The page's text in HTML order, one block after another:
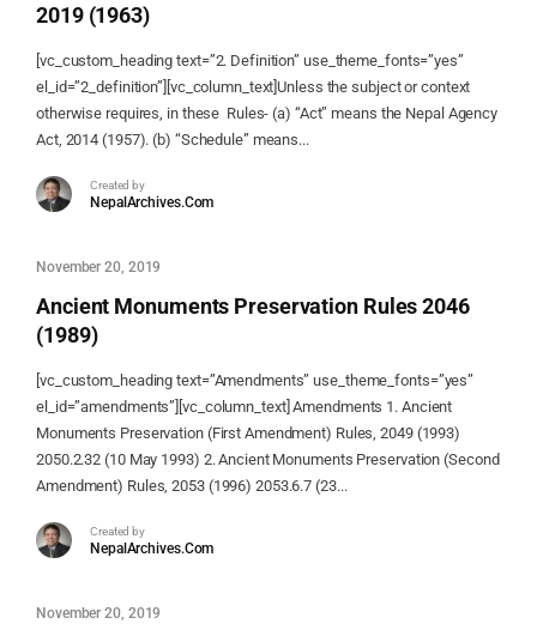
2019 (1963)
[vc_custom_heading text=”2. Definition” use_theme_fonts=”yes”
el_id=”2_definition”][vc_column_text]Unless the subject or context
otherwise requires, in these Rules- (a) “Act” means the Nepal Agency
Act, 2014 (1957). (b) “Schedule” means...
Created by
NepalArchives.Com
November 20, 2019
Ancient Monuments Preservation Rules 2046
(1989)
[vc_custom_heading text=”Amendments” use_theme_fonts=”yes”
el_id=”amendments”][vc_column_text] Amendments 1. Ancient
Monuments Preservation (First Amendment) Rules, 2049 (1993)
2050.2.32 (10 May 1993) 2. Ancient Monuments Preservation (Second
Amendment) Rules, 2053 (1996) 2053.6.7 (23...
Created by
NepalArchives.Com
November 20, 2019